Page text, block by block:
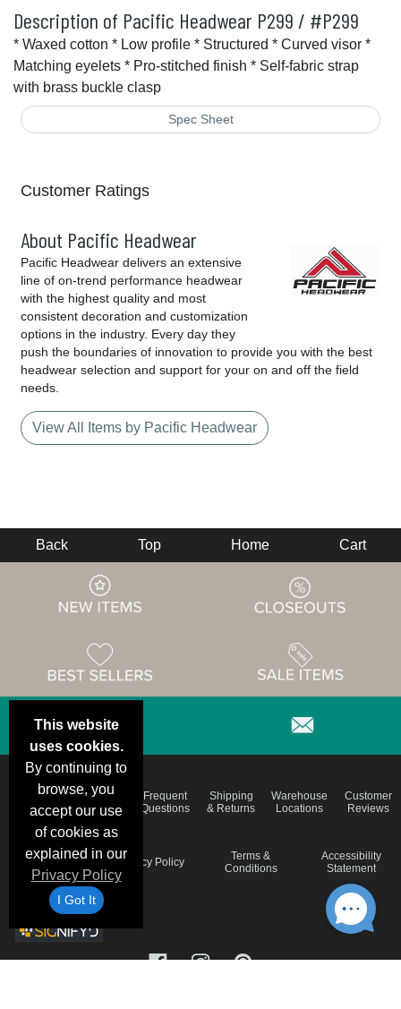
Description of Pacific Headwear P299 / #P299
* Waxed cotton * Low profile * Structured * Curved visor *
Matching eyelets * Pro-stitched finish * Self-fabric strap
with brass buckle clasp
Spec Sheet
Customer Ratings
About Pacific Headwear
Pacific Headwear delivers an extensive
line of on-trend performance headwear
with the highest quality and most
consistent decoration and customization
options in the industry. Every day they
push the boundaries of innovation to provide you with the best
headwear selection and support for your on and off the field
needs.
View All Items by Pacific Headwear
This website
uses cookies.
By continuing to
browse, you
accept our use
of cookies as
explained in our
Privacy Policy
I Got It
Back Top Home Cart
Email
Specials
Brand
Charts
Frequent
Questions
Shipping
& Returns
Warehouse
Locations
Customer
Reviews
Holiday
Schedule
Privacy Policy
Terms &
Conditions
Accessibility
Statement